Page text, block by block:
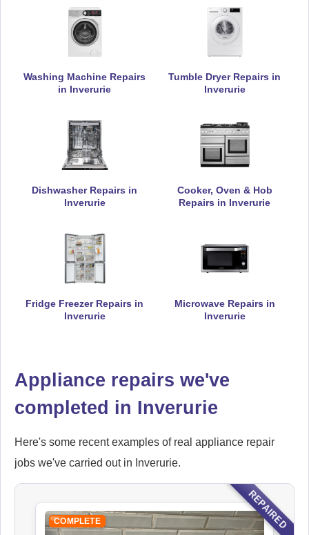
Appliance Repair
DeLonghi
Appliance Repair
Falcon
Appliance Repair
Appliance Repair
Ikea
Appliance Repair
Washing Machine Repairs
in Inverurie
Tumble Dryer Repairs in
Inverurie
Dishwasher Repairs in
Inverurie
Cooker, Oven & Hob
Repairs in Inverurie
Fridge Freezer Repairs in
Inverurie
Microwave Repairs in
Inverurie
Appliance repairs we've
completed in Inverurie
Here's some recent examples of real appliance repair
jobs we've carried out in Inverurie.
REPAIRED
COMPLETE